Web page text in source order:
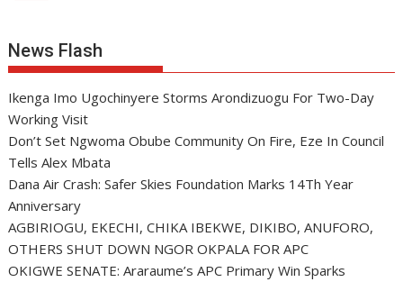
News Flash
Ikenga Imo Ugochinyere Storms Arondizuogu For Two-Day
Working Visit
Don’t Set Ngwoma Obube Community On Fire, Eze In Council
Tells Alex Mbata
Dana Air Crash: Safer Skies Foundation Marks 14Th Year
Anniversary
AGBIRIOGU, EKECHI, CHIKA IBEKWE, DIKIBO, ANUFORO,
OTHERS SHUT DOWN NGOR OKPALA FOR APC
OKIGWE SENATE: Araraume’s APC Primary Win Sparks